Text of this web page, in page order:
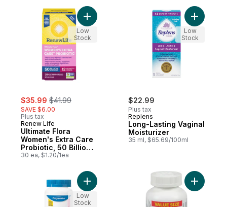
sale:
$35.99 , formerly:
$41.99
SAVE $6.00
Plus tax
Renew Life
Ultimate Flora
Women's Extra Care
Probiotic, 50 Billion
Active Cultures, 30
30 ea, $1.20/1ea
Add Ultimate Flora Women's Extra Care
Low
Stock
$22.99
Plus tax
Replens
Long-Lasting Vaginal
Moisturizer
35 ml, $65.69/100ml
Add
Low
Stock
Add Prenatal Multi Capsules to cart
Low
Stock
Add